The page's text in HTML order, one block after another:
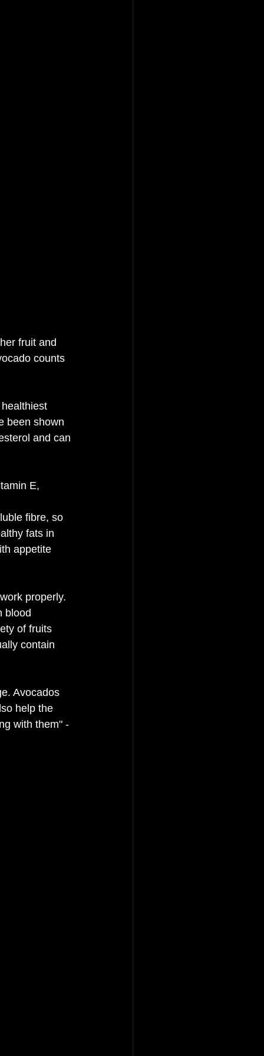
fruit and
counts
been shown
and can
E,
fibre, so
fats in
appetite
properly.
blood
of fruits
contain
Avocados
help the
with them" -